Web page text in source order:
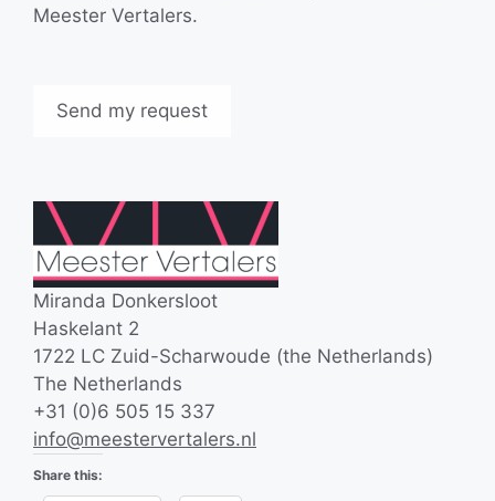
Meester Vertalers.
Miranda Donkersloot
Haskelant 2
1722 LC Zuid-Scharwoude (the Netherlands)
The Netherlands
+31 (0)6 505 15 337
info@meestervertalers.nl
Share this: